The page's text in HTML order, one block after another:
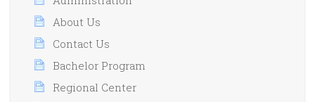
About Us
Contact Us
Bachelor Program
Regional Center